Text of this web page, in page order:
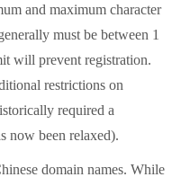
and maximum character
must be between 1
will prevent registration.
restrictions on
required a
now been relaxed).
domain names. While